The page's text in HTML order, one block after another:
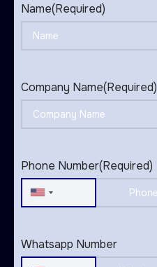
Name(Required)
Company Name(Required)
Phone Number(Required)
United
Whatsapp Number